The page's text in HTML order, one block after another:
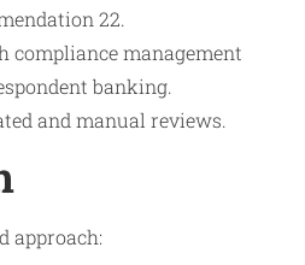
22.
compliance management
banking.
and manual reviews.
approach: